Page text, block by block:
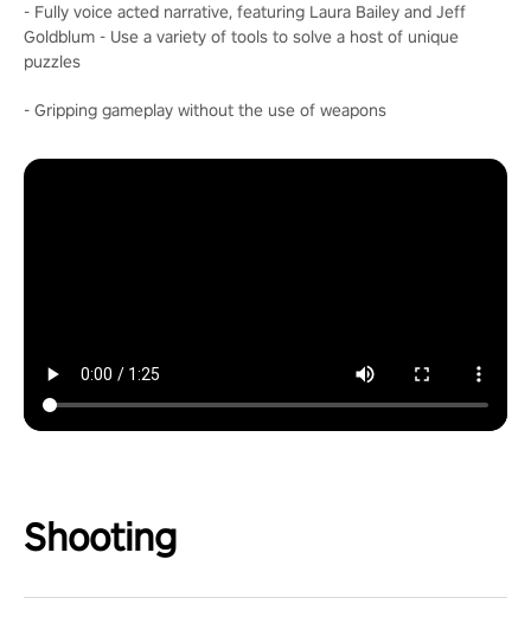
- Fully voice acted narrative, featuring Laura Bailey and Jeff
Goldblum - Use a variety of tools to solve a host of unique
puzzles
- Gripping gameplay without the use of weapons
Shooting